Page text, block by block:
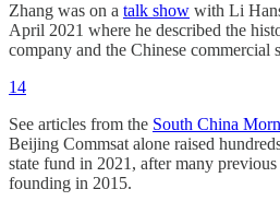
Zhang was on a talk show with Li
April 2021 where he described the
company and the Chinese commercial
14
See articles from the South China
Beijing Commsat alone raised
state fund in 2021, after many
founding in 2015.